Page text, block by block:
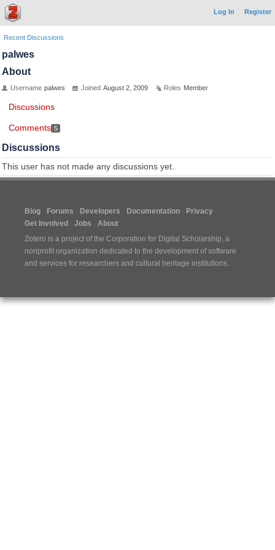
Log In Register
Recent Discussions
palwes
About
Username palwes Joined August 2, 2009 Roles Member
Discussions
Comments 5
Discussions
This user has not made any discussions yet.
Blog Forums Developers Documentation
Privacy
Get Involved
Jobs
About
Zotero is a project of the Corporation for Digital Scholarship, a
nonprofit organization dedicated to the development of software
and services for researchers and cultural heritage institutions.